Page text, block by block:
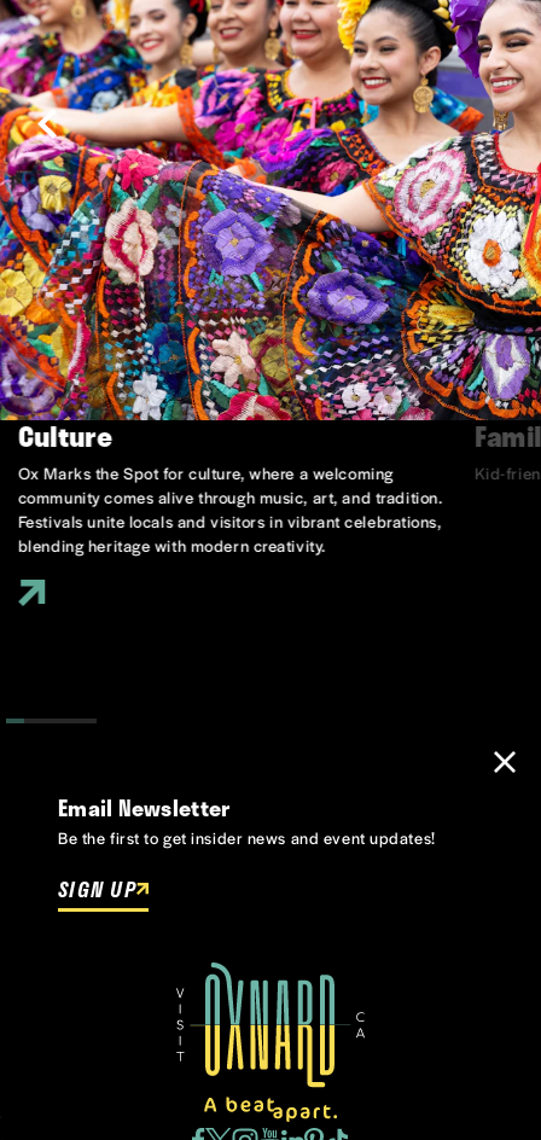
Culture
Ox Marks the Spot for culture, where a welcoming
community comes alive through music, art, and tradition.
Festivals unite locals and visitors in vibrant celebrations,
blending heritage with modern creativity.
Kid-
Email Newsletter
Be the first to get insider news and event updates!
SIGN UP